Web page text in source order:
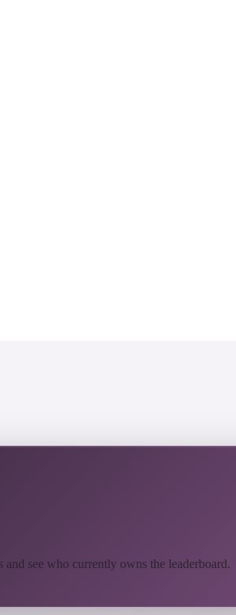
and see who currently owns the leaderboard.